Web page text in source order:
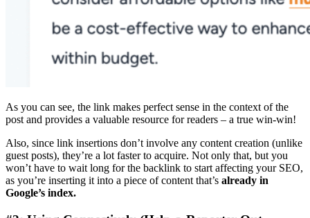
As you can see, the link makes perfect sense in the context of the
post and provides a valuable resource for readers – a true win-win!
Also, since link insertions don’t involve any content creation (unlike
guest posts), they’re a lot faster to acquire. Not only that, but you
won’t have to wait long for the backlink to start affecting your SEO,
as you’re inserting it into a piece of content that’s already in
Google’s index.